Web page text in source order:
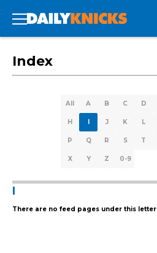
Index
All A B C D
H I J K L
P Q R S T
X Y Z 0-9
I
There are no feed pages under this letter